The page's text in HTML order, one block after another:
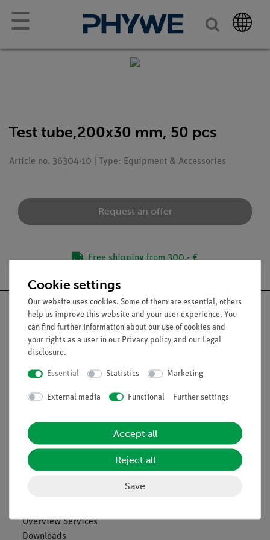
☰
Test tube,200x30 mm, 50 pcs
Article no. 36304-10 | Type: Equipment & Accessories
Request an offer
Free shipping from 300,- €
Nach oben
Contact
General Terms and Conditions
Privacy Declaration
Imprint
Overview Services
Downloads
Cookie settings
Our website uses cookies. Some of them are essential, others
help us improve this website and your user experience. You
can find further information about our use of cookies and
your rights as a user in our Privacy policy and our Legal
disclosure.
Essential Statistics Marketing
External media Functional Further settings
Accept all
Reject all
Save